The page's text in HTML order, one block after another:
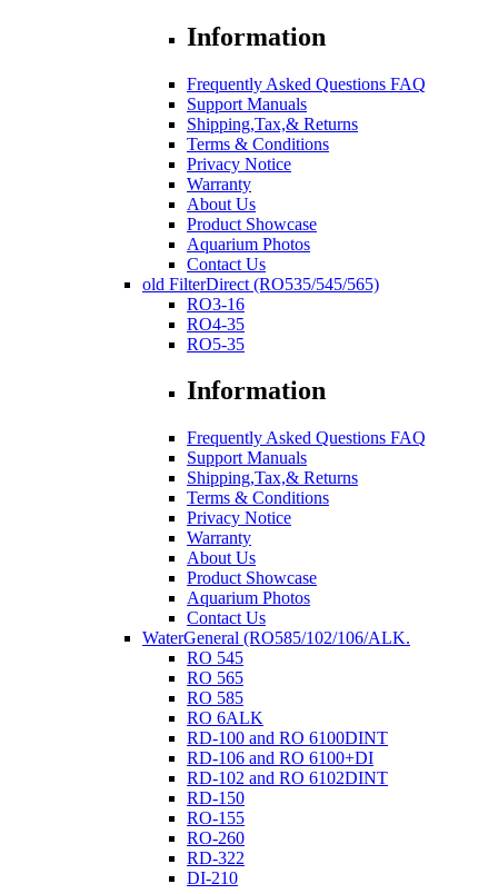
Information
Frequently Asked Questions FAQ
Support Manuals
Shipping,Tax,& Returns
Terms & Conditions
Privacy Notice
Warranty
About Us
Product Showcase
Aquarium Photos
Contact Us
old FilterDirect (RO535/545/565)
RO3-16
RO4-35
RO5-35
Information
Frequently Asked Questions FAQ
Support Manuals
Shipping,Tax,& Returns
Terms & Conditions
Privacy Notice
Warranty
About Us
Product Showcase
Aquarium Photos
Contact Us
WaterGeneral (RO585/102/106/ALK.
RO 545
RO 565
RO 585
RO 6ALK
RD-100 and RO 6100DINT
RD-106 and RO 6100+DI
RD-102 and RO 6102DINT
RD-150
RO-155
RO-260
RD-322
DI-210